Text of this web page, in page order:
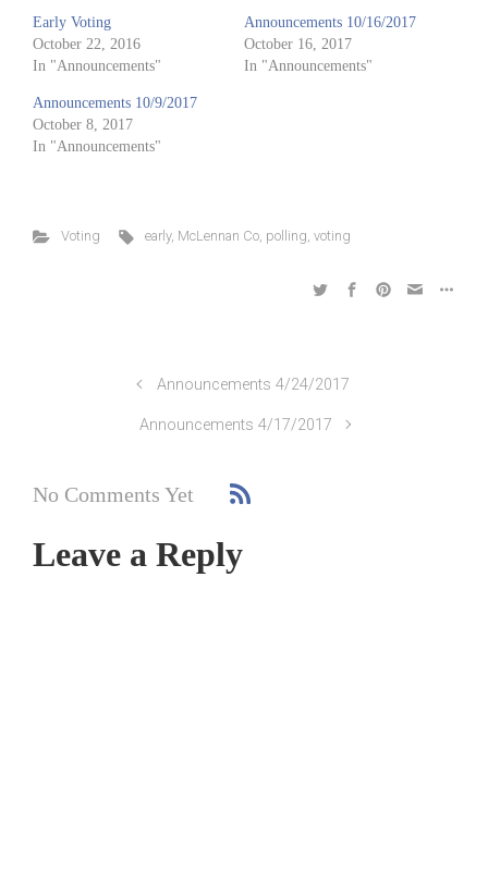
Early Voting
October 22, 2016
In "Announcements"
Announcements 10/16/2017
October 16, 2017
In "Announcements"
Announcements 10/9/2017
October 8, 2017
In "Announcements"
Voting early, McLennan Co, polling,voting
Announcements 4/24/2017
Announcements 4/17/2017
No Comments Yet
Leave a Reply